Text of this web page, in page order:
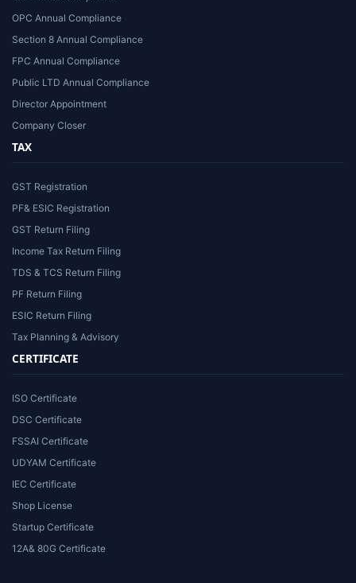
OPC Annual Compliance
Section 8 Annual Compliance
FPC Annual Compliance
Public LTD Annual Compliance
Director Appointment
Company Closer
TAX
GST Registration
PF& ESIC Registration
GST Return Filing
Income Tax Return Filing
TDS & TCS Return Filing
PF Return Filing
ESIC Return Filing
Tax Planning & Advisory
CERTIFICATE
ISO Certificate
DSC Certificate
FSSAI Certificate
UDYAM Certificate
IEC Certificate
Shop License
Startup Certificate
12A& 80G Certificate